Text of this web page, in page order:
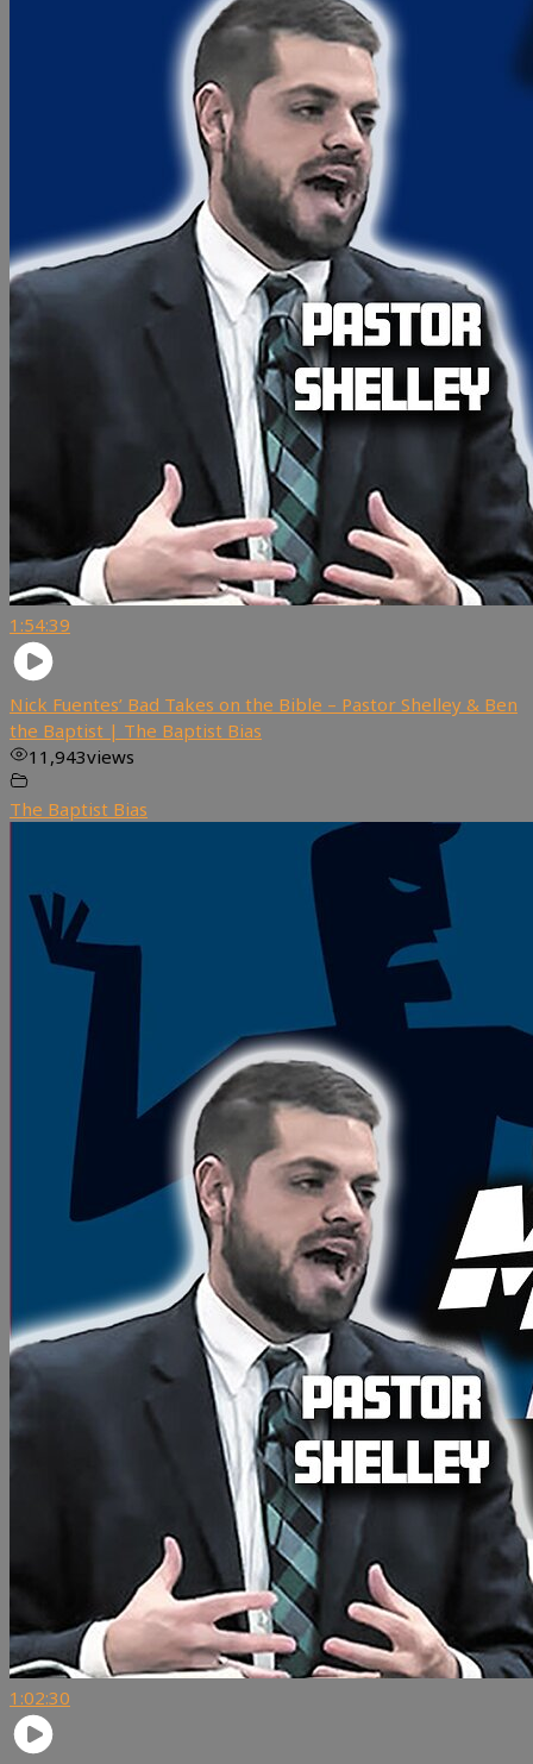
1:54:39
Nick Fuentes’ Bad Takes on the Bible – Pastor Shelley & Ben
the Baptist | The Baptist Bias
11,943views
The Baptist Bias
1:02:30